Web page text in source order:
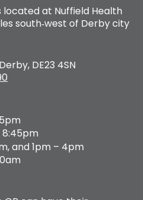
located at Nuffield Health
south‑west of Derby city
DE23 4SN
8:45pm
and 1pm – 4pm